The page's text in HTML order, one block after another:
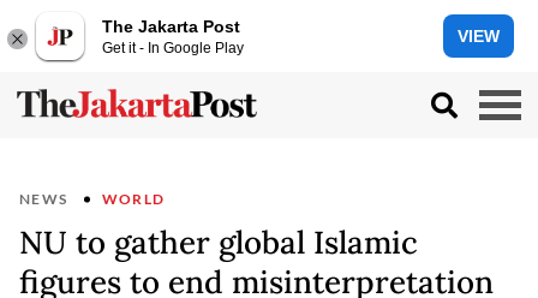
The Jakarta Post
Get it - In Google Play
VIEW
NEWS WORLD
NU to gather global Islamic
figures to end misinterpretation